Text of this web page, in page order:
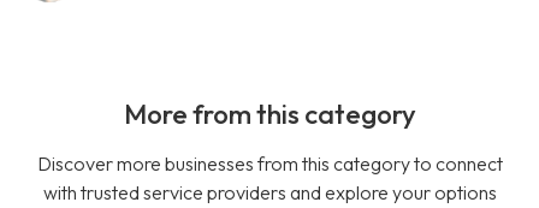
More from this category
Discover more businesses from this category to connect
with trusted service providers and explore your options